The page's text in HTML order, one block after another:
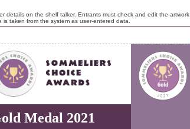
details on the shelf talker. Entrants must check and edit the artwork
taken from the system as user-entered data.
Medal 2021